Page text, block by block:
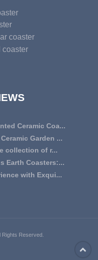
coaster
coaster
Ceramic Coa...
Garden ...
collection of r...
Earth Coasters:...
with Exqui...
Rights Reserved.